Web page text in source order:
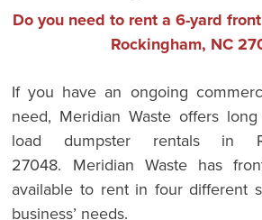
Do you need to rent a 6-yard
Rockingham, NC
If you have an ongoing
need, Meridian Waste offers
load dumpster rentals in
27048. Meridian Waste has
available to rent in four different
business’ needs.